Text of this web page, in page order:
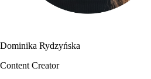
Dominika Rydzyńska
Content Creator